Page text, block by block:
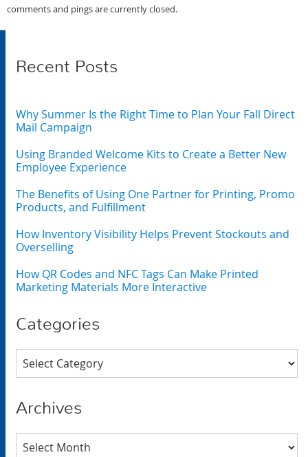
comments and pings are currently closed.
Recent Posts
Why Summer Is the Right Time to Plan Your Fall Direct
Mail Campaign
Using Branded Welcome Kits to Create a Better New
Employee Experience
The Benefits of Using One Partner for Printing, Promo
Products, and Fulfillment
How Inventory Visibility Helps Prevent Stockouts and
Overselling
How QR Codes and NFC Tags Can Make Printed
Marketing Materials More Interactive
Categories
Categories
Archives
Archives